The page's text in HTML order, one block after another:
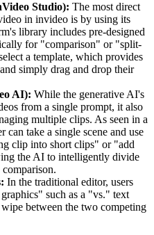
Studio): The most direct
in invideo is by using its
library includes pre-designed
for "comparison" or "split-
a template, which provides
simply drag and drop their
AI): While the generative AI's
from a single prompt, it also
multiple clips. As seen in a
can take a single scene and use
clip into short clips" or "add
the AI to intelligently divide
comparison.
In the traditional editor, users
such as a "vs." text
between the two competing